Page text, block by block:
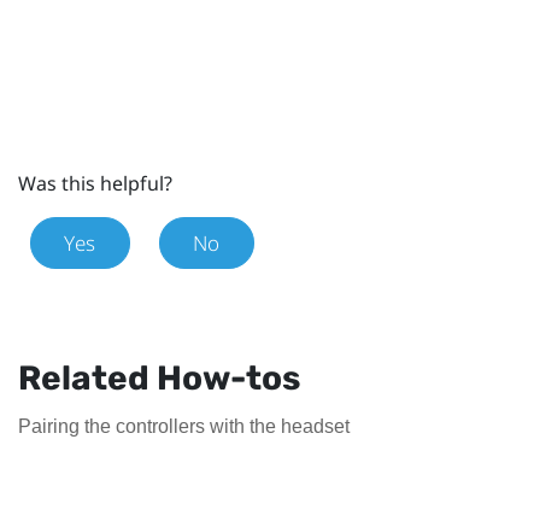
Was this helpful?
Yes No
Related How-tos
Pairing the controllers with the headset